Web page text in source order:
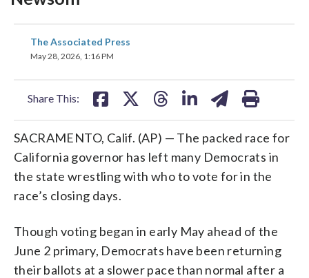
The Associated Press
May 28, 2026, 1:16 PM
Share This:
share
on
SACRAMENTO, Calif. (AP) — The packed race for
California governor has left many Democrats in
the state wrestling with who to vote for in the
race’s closing days.
Though voting began in early May ahead of the
June 2 primary, Democrats have been returning
their ballots at a slower pace than normal after a